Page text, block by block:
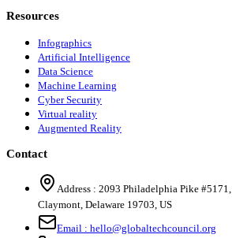
Resources
Infographics
Artificial Intelligence
Data Science
Machine Learning
Cyber Security
Virtual reality
Augmented Reality
Contact
Address : 2093 Philadelphia Pike #5171,
Claymont, Delaware 19703, US
Email : hello@globaltechcouncil.org